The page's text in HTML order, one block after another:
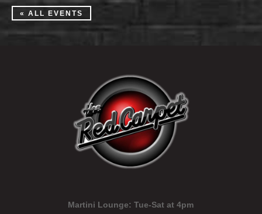
« ALL EVENTS
Martini Lounge: Tue-Sat at 4pm